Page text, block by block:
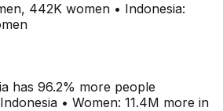
442K women • Indonesia:
has 96.2% more people
Indonesia • Women: 11.4M more in